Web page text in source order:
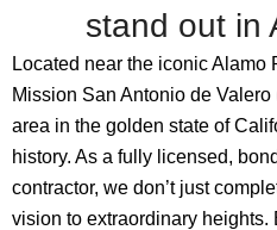
stand out in
Located near the iconic Alamo
Mission San Antonio de Valero
area in the golden state of
history. As a fully licensed,
contractor, we don’t just
vision to extraordinary heights.